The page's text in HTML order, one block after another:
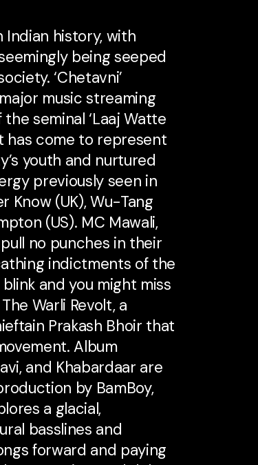
Indian history, with
being seeped
‘Chetavni’
music streaming
seminal ‘Laaj Watte
has come to represent
youth and nurtured
previously seen in
Know (UK), Wu-Tang
(US). MC Mawali,
pull no punches in their
indictments of the
and you might miss
Warli Revolt, a
Prakash Bhoir that
Album
and Khabardaar are
by BamBoy,
a glacial,
basslines and
forward and paying